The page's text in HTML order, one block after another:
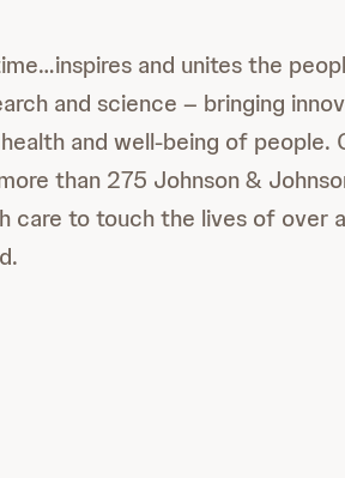
and unites the
and science ‒ bringing
and well-being of people.
than 275 Johnson &
care to touch the lives of over